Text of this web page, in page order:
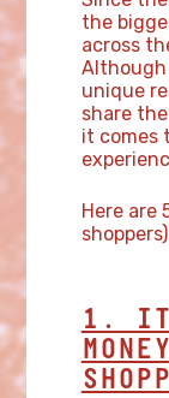
the
across
Although
unique
share
it comes
Here are
1. IT